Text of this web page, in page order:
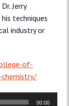
Jerry
techniques
industry or
of-
00:00